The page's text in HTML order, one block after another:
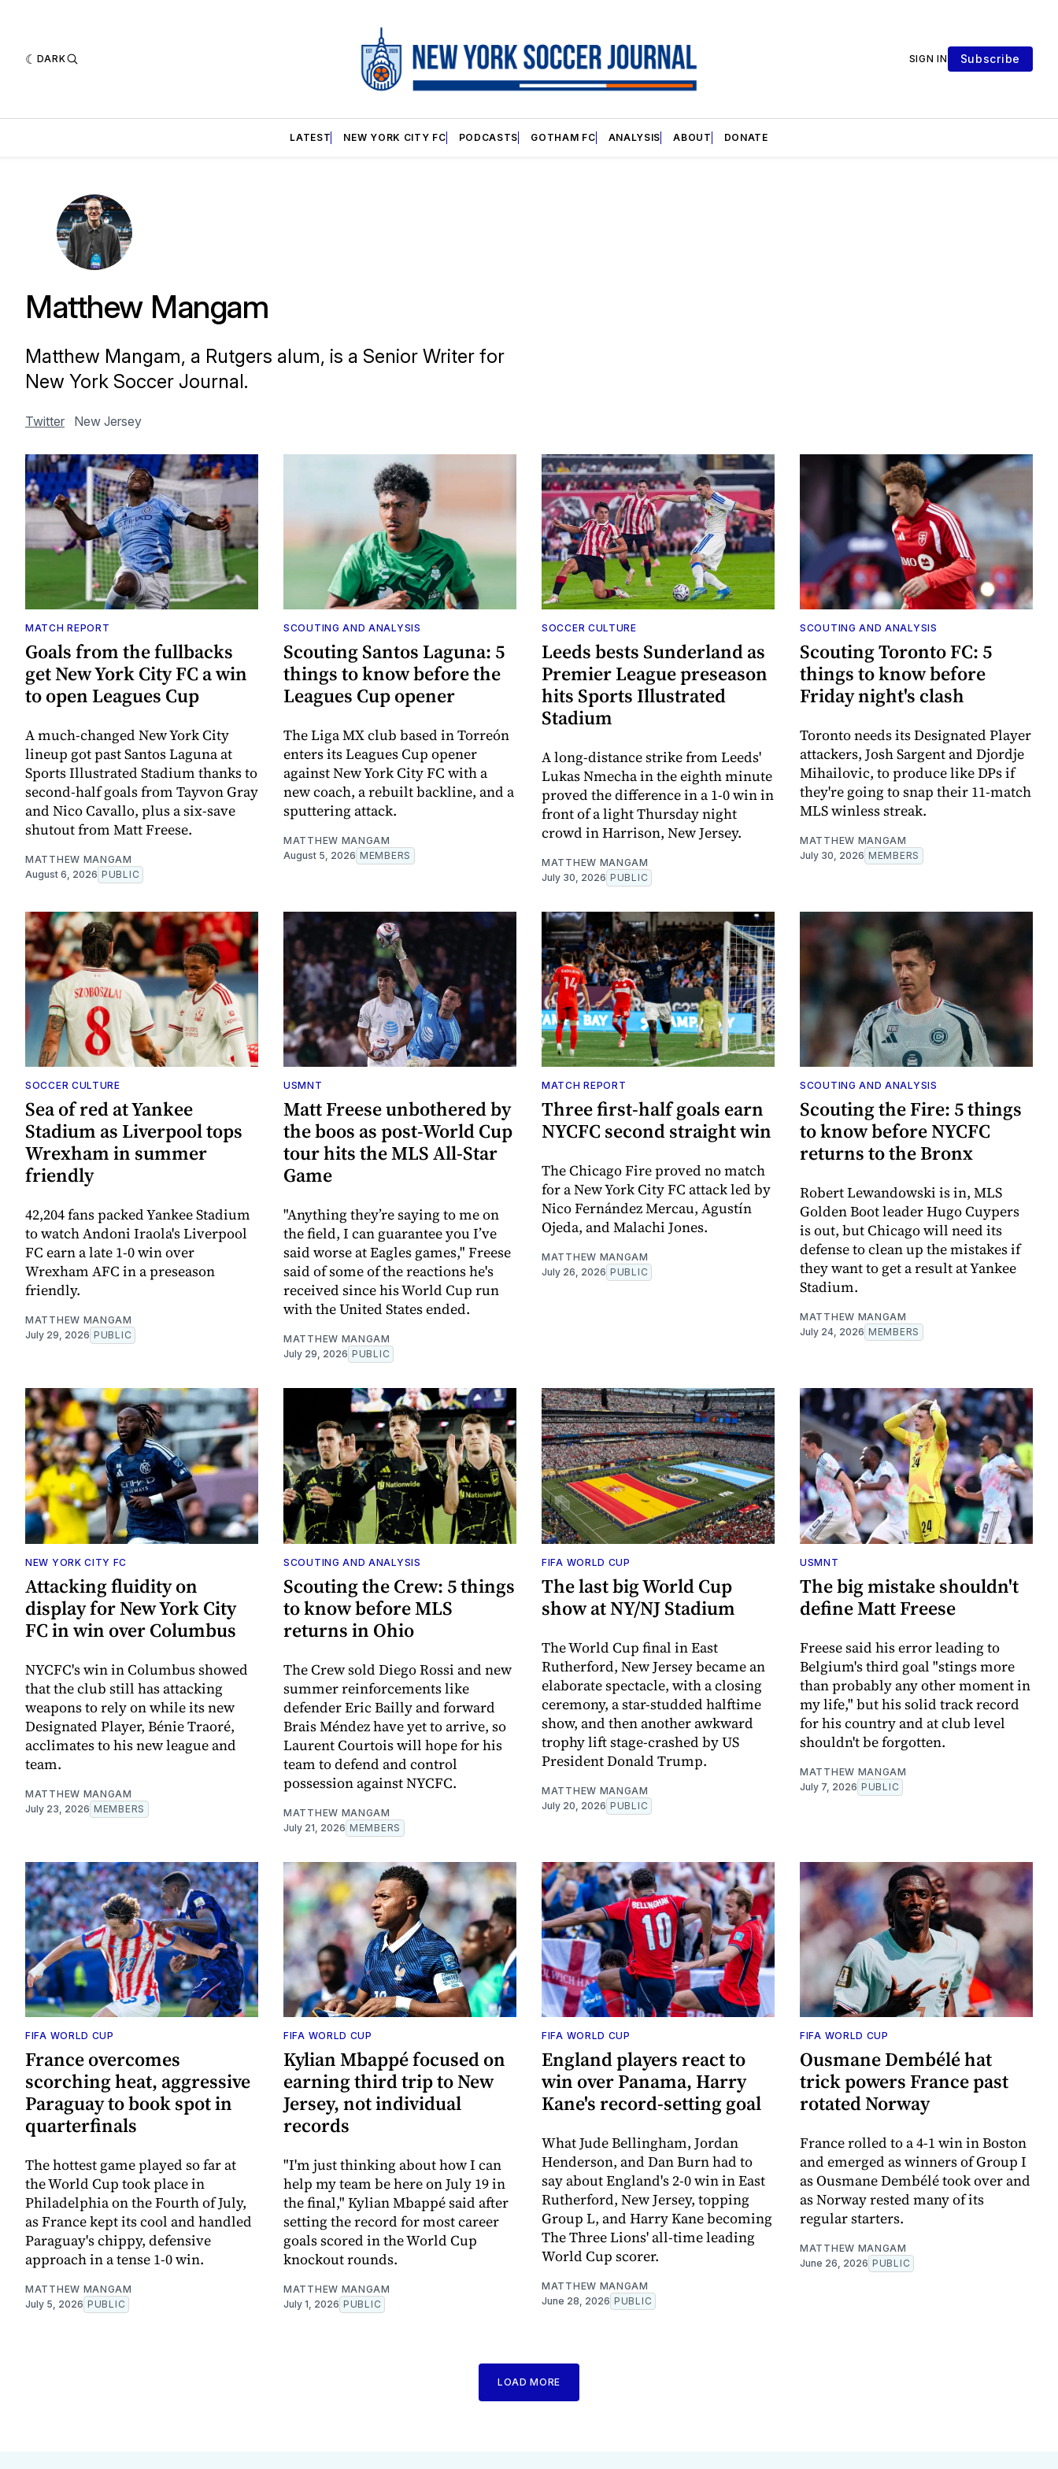
DARK SIGN IN Subscribe
LATEST NEW YORK CITY FC PODCASTS GOTHAM FC ANALYSIS ABOUT DONATE
Matthew Mangam
Matthew Mangam, a Rutgers alum, is a Senior Writer for
New York Soccer Journal.
Twitter New Jersey
MATCH REPORT
Goals from the fullbacks
get New York City FC a win
to open Leagues Cup
A much-changed New York City
lineup got past Santos Laguna at
Sports Illustrated Stadium thanks to
second-half goals from Tayvon Gray
and Nico Cavallo, plus a six-save
shutout from Matt Freese.
MATTHEW MANGAM
August 6, 2026 PUBLIC
SCOUTING AND ANALYSIS
Scouting Santos Laguna: 5
things to know before the
Leagues Cup opener
The Liga MX club based in Torreón
enters its Leagues Cup opener
against New York City FC with a
new coach, a rebuilt backline, and a
sputtering attack.
MATTHEW MANGAM
August 5, 2026 MEMBERS
SOCCER CULTURE
Leeds bests Sunderland as
Premier League preseason
hits Sports Illustrated
Stadium
A long-distance strike from Leeds'
Lukas Nmecha in the eighth minute
proved the difference in a 1-0 win in
front of a light Thursday night
crowd in Harrison, New Jersey.
MATTHEW MANGAM
July 30, 2026 PUBLIC
SCOUTING AND ANALYSIS
Scouting Toronto FC: 5
things to know before
Friday night's clash
Toronto needs its Designated Player
attackers, Josh Sargent and Djordje
Mihailovic, to produce like DPs if
they're going to snap their 11-match
MLS winless streak.
MATTHEW MANGAM
July 30, 2026 MEMBERS
SOCCER CULTURE
Sea of red at Yankee
Stadium as Liverpool tops
Wrexham in summer
friendly
42,204 fans packed Yankee Stadium
to watch Andoni Iraola's Liverpool
FC earn a late 1-0 win over
Wrexham AFC in a preseason
friendly.
MATTHEW MANGAM
July 29, 2026 PUBLIC
USMNT
Matt Freese unbothered by
the boos as post-World Cup
tour hits the MLS All-Star
Game
"Anything they’re saying to me on
the field, I can guarantee you I’ve
said worse at Eagles games," Freese
said of some of the reactions he's
received since his World Cup run
with the United States ended.
MATTHEW MANGAM
July 29, 2026 PUBLIC
MATCH REPORT
Three first-half goals earn
NYCFC second straight win
The Chicago Fire proved no match
for a New York City FC attack led by
Nico Fernández Mercau, Agustín
Ojeda, and Malachi Jones.
MATTHEW MANGAM
July 26, 2026 PUBLIC
SCOUTING AND ANALYSIS
Scouting the Fire: 5 things
to know before NYCFC
returns to the Bronx
Robert Lewandowski is in, MLS
Golden Boot leader Hugo Cuypers
is out, but Chicago will need its
defense to clean up the mistakes if
they want to get a result at Yankee
Stadium.
MATTHEW MANGAM
July 24, 2026 MEMBERS
NEW YORK CITY FC
Attacking fluidity on
display for New York City
FC in win over Columbus
NYCFC's win in Columbus showed
that the club still has attacking
weapons to rely on while its new
Designated Player, Bénie Traoré,
acclimates to his new league and
team.
MATTHEW MANGAM
July 23, 2026 MEMBERS
SCOUTING AND ANALYSIS
Scouting the Crew: 5 things
to know before MLS
returns in Ohio
The Crew sold Diego Rossi and new
summer reinforcements like
defender Eric Bailly and forward
Brais Méndez have yet to arrive, so
Laurent Courtois will hope for his
team to defend and control
possession against NYCFC.
MATTHEW MANGAM
July 21, 2026 MEMBERS
FIFA WORLD CUP
The last big World Cup
show at NY/NJ Stadium
The World Cup final in East
Rutherford, New Jersey became an
elaborate spectacle, with a closing
ceremony, a star-studded halftime
show, and then another awkward
trophy lift stage-crashed by US
President Donald Trump.
MATTHEW MANGAM
July 20, 2026 PUBLIC
USMNT
The big mistake shouldn't
define Matt Freese
Freese said his error leading to
Belgium's third goal "stings more
than probably any other moment in
my life," but his solid track record
for his country and at club level
shouldn't be forgotten.
MATTHEW MANGAM
July 7, 2026 PUBLIC
FIFA WORLD CUP
France overcomes
scorching heat, aggressive
Paraguay to book spot in
quarterfinals
The hottest game played so far at
the World Cup took place in
Philadelphia on the Fourth of July,
as France kept its cool and handled
Paraguay's chippy, defensive
approach in a tense 1-0 win.
MATTHEW MANGAM
July 5, 2026 PUBLIC
FIFA WORLD CUP
Kylian Mbappé focused on
earning third trip to New
Jersey, not individual
records
"I'm just thinking about how I can
help my team be here on July 19 in
the final," Kylian Mbappé said after
setting the record for most career
goals scored in the World Cup
knockout rounds.
MATTHEW MANGAM
July 1, 2026 PUBLIC
FIFA WORLD CUP
England players react to
win over Panama, Harry
Kane's record-setting goal
What Jude Bellingham, Jordan
Henderson, and Dan Burn had to
say about England's 2-0 win in East
Rutherford, New Jersey, topping
Group L, and Harry Kane becoming
The Three Lions' all-time leading
World Cup scorer.
MATTHEW MANGAM
June 28, 2026 PUBLIC
FIFA WORLD CUP
Ousmane Dembélé hat
trick powers France past
rotated Norway
France rolled to a 4-1 win in Boston
and emerged as winners of Group I
as Ousmane Dembélé took over and
as Norway rested many of its
regular starters.
MATTHEW MANGAM
June 26, 2026 PUBLIC
LOAD MORE